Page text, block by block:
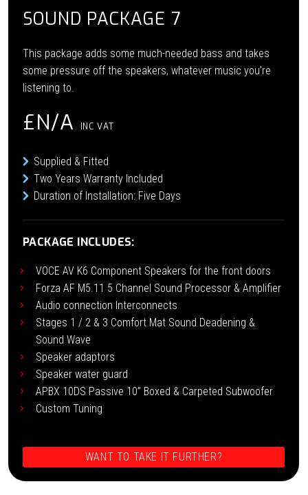
SOUND PACKAGE 7
This package adds some much-needed bass and takes
some pressure off the speakers, whatever music you’re
listening to.
£N/A INC VAT
Supplied & Fitted
Two Years Warranty Included
Duration of Installation: Five Days
PACKAGE INCLUDES:
VOCE AV K6 Component Speakers for the front doors
Forza AF M5.11 5 Channel Sound Processor & Amplifier
Audio connection Interconnects
Stages 1 / 2 & 3 Comfort Mat Sound Deadening &
Sound Wave
Speaker adaptors
Speaker water guard
APBX 10DS Passive 10” Boxed & Carpeted Subwoofer
Custom Tuning
WANT TO TAKE IT FURTHER?